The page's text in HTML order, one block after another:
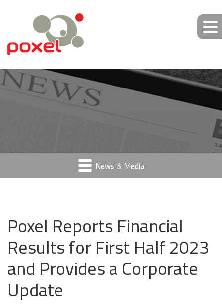
News & Media
Poxel Reports Financial
Results for First Half 2023
and Provides a Corporate
Update